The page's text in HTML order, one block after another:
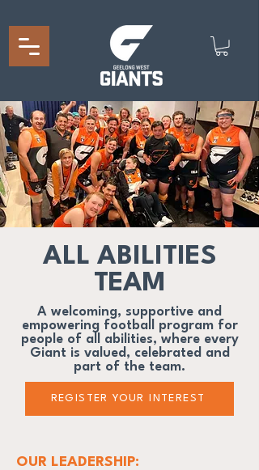
ALL ABILITIES
TEAM
A welcoming, supportive and
empowering football program for
people of all abilities, where every
Giant is valued, celebrated and
part of the team.
REGISTER YOUR INTEREST
OUR LEADERSHIP: